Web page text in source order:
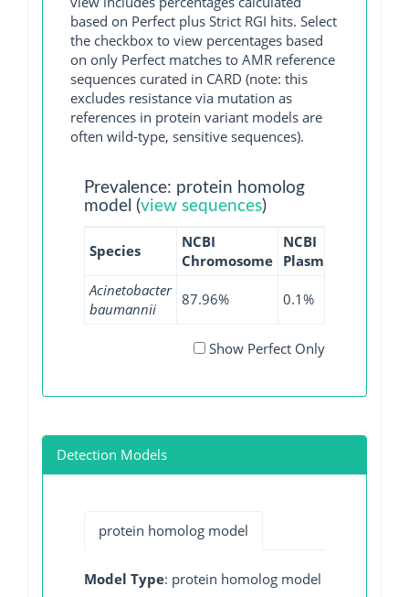
based on Perfect plus Strict RGI hits. Select
the checkbox to view percentages based
on only Perfect matches to AMR reference
sequences curated in CARD (note: this
excludes resistance via mutation as
references in protein variant models are
often wild-type, sensitive sequences).
Prevalence: protein homolog
model (view sequences)
Species
NCBI
Chromosome
NCBI
Plasmid
Acinetobacter
baumannii
87.96% 0.1%
Show Perfect Only
Detection Models
protein homolog model
Model Type: protein homolog model